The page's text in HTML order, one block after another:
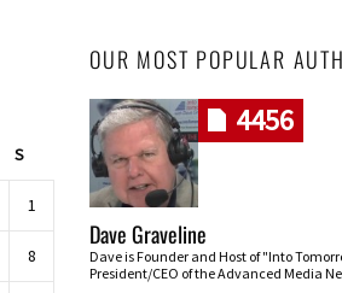
S
1
8
OUR MOST POPULAR
4456
Dave Graveline
Dave is Founder and Host of "Into
President/CEO of the Advanced Media